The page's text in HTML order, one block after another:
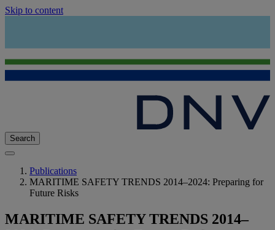
Skip to content
Search
Publications
MARITIME SAFETY TRENDS 2014–2024: Preparing for
Future Risks
MARITIME SAFETY TRENDS 2014–